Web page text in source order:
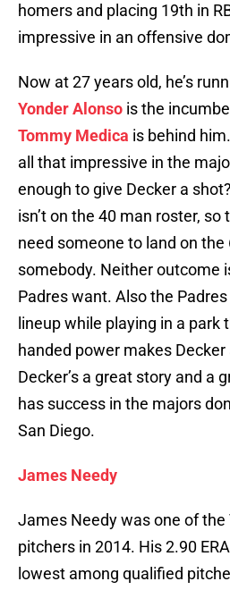
homers and placing 19th in
impressive in an offensive
Now at 27 years old, he’s
Yonder Alonso is the
Tommy Medica is behind
all that impressive in the
enough to give Decker a
isn’t on the 40 man roster, so
need someone to land on the
somebody. Neither outcome
Padres want. Also the
lineup while playing in a park
handed power makes
Decker’s a great story and a
has success in the majors
San Diego.
James Needy
James Needy was one of the
pitchers in 2014. His 2.90
lowest among qualified